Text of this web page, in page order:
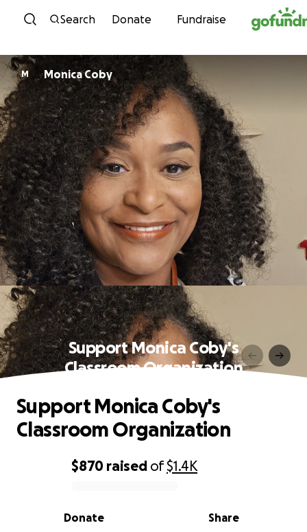
Skip to content
Search Donate Fundraise
M Monica Coby
Support Monica Coby's
Classroom Organization
0% complete
$870 raised of$1.4K
Share
Donate
Support Monica Coby's
Classroom Organization